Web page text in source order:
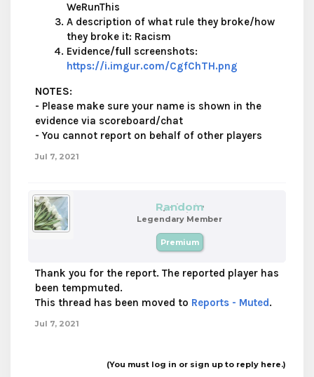
WeRunThis
A description of what rule they broke/how
they broke it: Racism
Evidence/full screenshots:
https://i.imgur.com/CgfChTH.png
NOTES:
- Please make sure your name is shown in the
evidence via scoreboard/chat
- You cannot report on behalf of other players
Jul 7, 2021
Random
Legendary Member
Premium
Thank you for the report. The reported player has
been tempmuted.
This thread has been moved to Reports - Muted.
Jul 7, 2021
(You must log in or sign up to reply here.)